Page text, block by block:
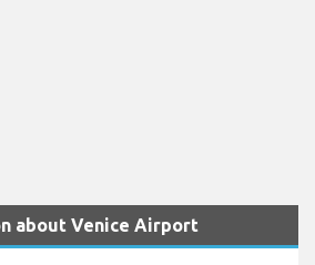
about Venice Airport